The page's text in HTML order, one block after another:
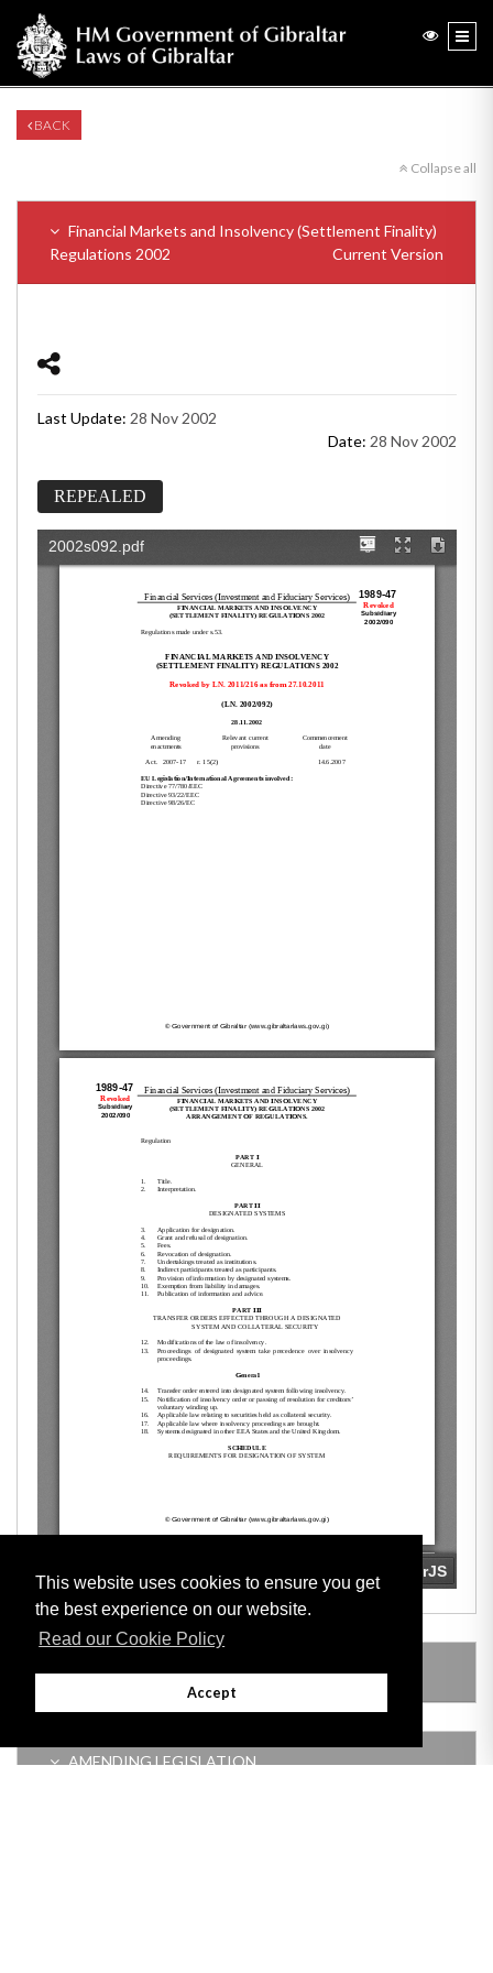
This website uses cookies to ensure you get
the best experience on our website.
Read our Cookie Policy
Accept
BACK
Collapse all
Financial Markets and Insolvency (Settlement Finality)
Regulations 2002
Current Version
Last Update: 28 Nov 2002
Date: 28 Nov 2002
REPEALED
LEGISLATION MADE UNDER
AMENDING LEGISLATION